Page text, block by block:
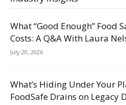
What “Good Enough” Food
Costs: A Q&A With Laura
July 20, 2026
What’s Hiding Under Your
FoodSafe Drains on Legacy